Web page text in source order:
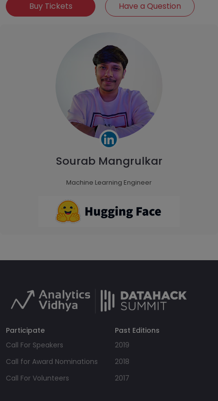
Buy Tickets Have a Question
Sourab Mangrulkar
Machine Learning Engineer
Participate
Call For Speakers
Call for Award Nominations
Call For Volunteers
Past Editions
2019
2018
2017